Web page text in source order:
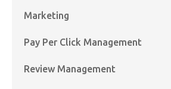
Marketing
Pay Per Click Management
Review Management